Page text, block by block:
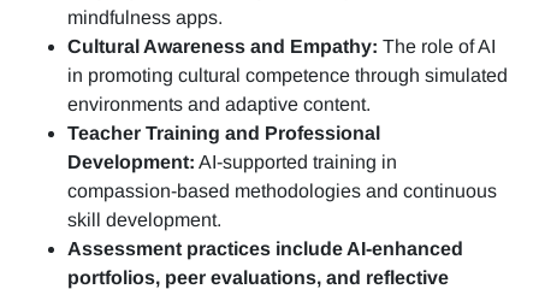
mindfulness apps.
Cultural Awareness and Empathy: The role of AI
in promoting cultural competence through simulated
environments and adaptive content.
Teacher Training and Professional
Development: AI-supported training in
compassion-based methodologies and continuous
skill development.
Assessment practices include AI-enhanced
portfolios, peer evaluations, and reflective